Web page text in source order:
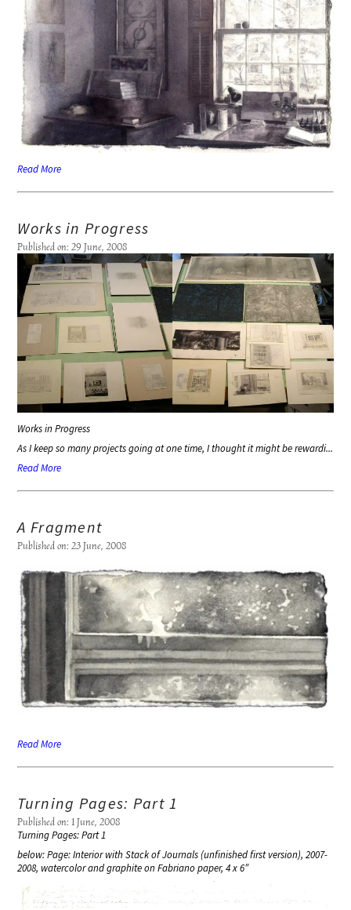
Read More
Works in Progress
Published on: 29 June, 2008
Works in Progress
As I keep so many projects going at one time, I thought it might be rewardi...
Read More
A Fragment
Published on: 23 June, 2008
Read More
Turning Pages: Part 1
Published on: 1 June, 2008
Turning Pages: Part 1
below: Page: Interior with Stack of Journals (unfinished first version), 2007-
2008, watercolor and graphite on Fabriano paper, 4 x 6″